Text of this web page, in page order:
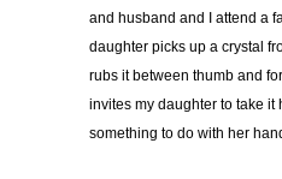
and husband and I attend a
daughter picks up a crystal
rubs it between thumb and
invites my daughter to take it
something to do with her